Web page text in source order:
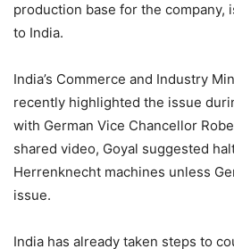
production base for the
to India.
India’s Commerce and Industry
recently highlighted the issue
with German Vice Chancellor
shared video, Goyal suggested
Herrenknecht machines unless
issue.
India has already taken steps to